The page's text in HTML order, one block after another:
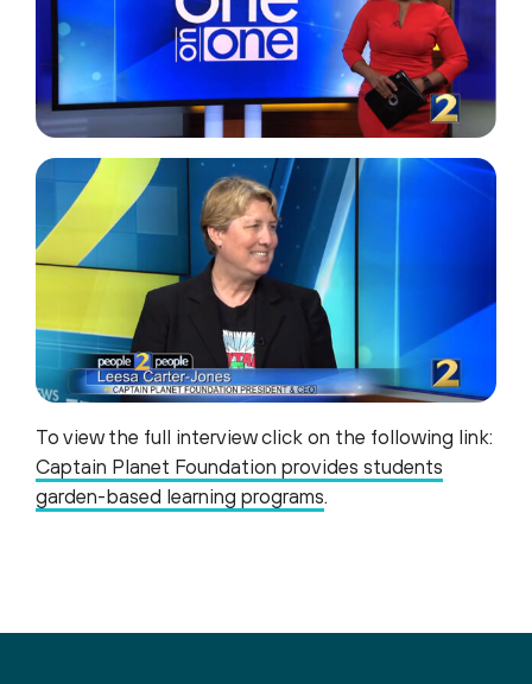
To view the full interview click on the following link:
Captain Planet Foundation provides students
garden-based learning programs.